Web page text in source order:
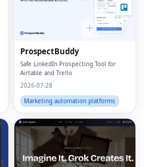
ProspectBuddy
Safe LinkedIn Prospecting Tool for
Airtable and Trello
2026-07-28
Marketing automation platforms